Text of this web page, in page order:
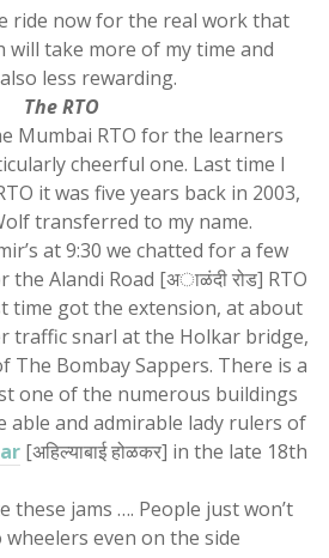
ride now for the real work that
will take more of my time and
less rewarding.
The RTO
Mumbai RTO for the learners
cheerful one. Last time I
it was five years back in 2003,
transferred to my name.
at 9:30 we chatted for a few
Alandi Road [अाळंदी रोड] RTO
time got the extension, at about
traffic snarl at the Holkar bridge,
The Bombay Sappers. There is a
one of the numerous buildings
able and admirable lady rulers of
[अहिल्याबाई होळकर] in the late 18th
these jams …. People just won’t
even on the side